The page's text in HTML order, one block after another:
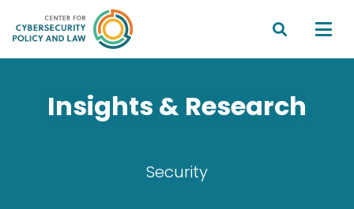
 
Insights & Research
Security